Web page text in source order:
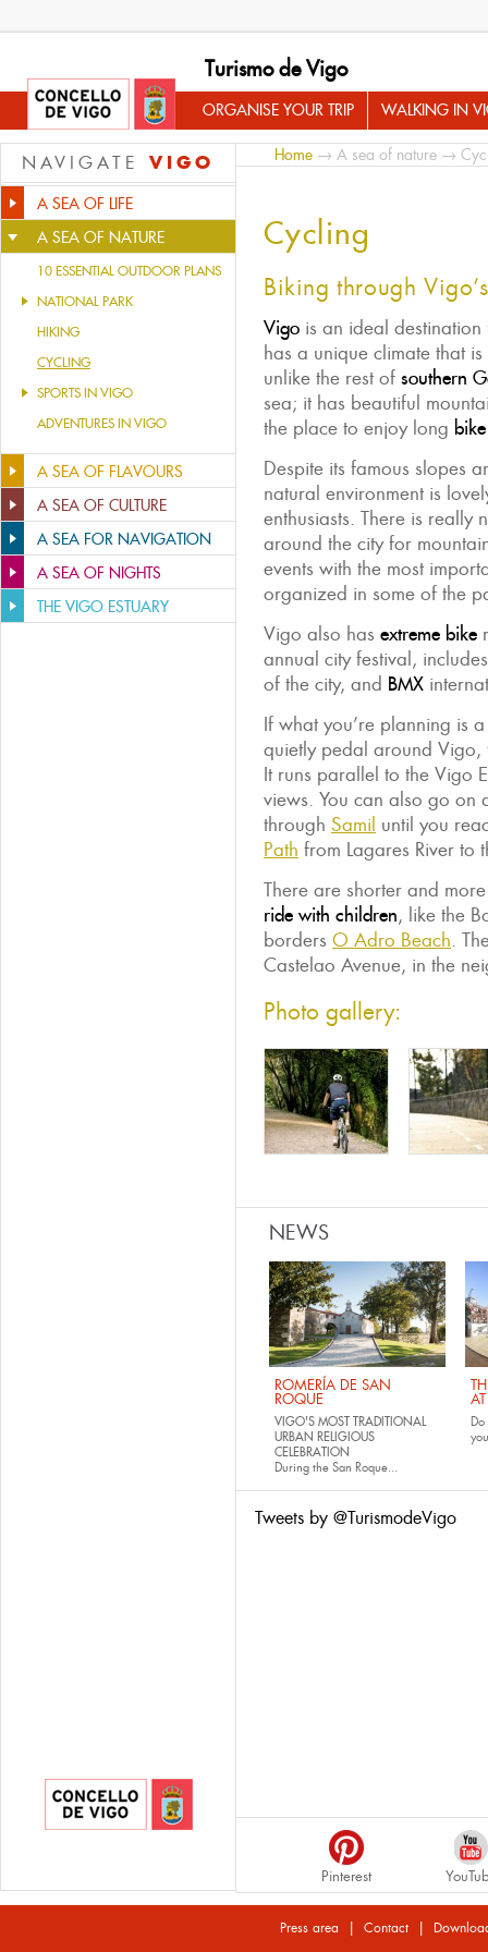
Turismo de Vigo
ORGANISE YOUR TRIP WALKING IN
NAVIGATE VIGO
A SEA OF LIFE
A SEA OF NATURE
10 ESSENTIAL OUTDOOR PLANS
NATIONAL PARK
HIKING
CYCLING
SPORTS IN VIGO
ADVENTURES IN VIGO
A SEA OF FLAVOURS
A SEA OF CULTURE
A SEA FOR NAVIGATION
A SEA OF NIGHTS
THE VIGO ESTUARY
Home → A sea of nature →
Cycling
Biking through
Vigo is an ideal
has a unique climate that
unlike the rest of southern
sea; it has beautiful
the place to enjoy long
Despite its famous slopes
natural environment is
enthusiasts. There is really
around the city for
events with the most
organized in some of the
Vigo also has extreme bike
annual city festival,
of the city, and BMX
If what you’re planning is
quietly pedal around
It runs parallel to the Vigo
views. You can also go on
through Samil until you
Path from Lagares River to
There are shorter and
ride with children, like the
borders O Adro Beach.
Castelao Avenue, in the
Photo gallery:
NEWS
ROMERÍA DE SAN
ROQUE
VIGO'S MOST TRADITIONAL
URBAN RELIGIOUS
CELEBRATION
During the San Roque...
Tweets by @TurismodeVigo
Pinterest
Press area | Contact|